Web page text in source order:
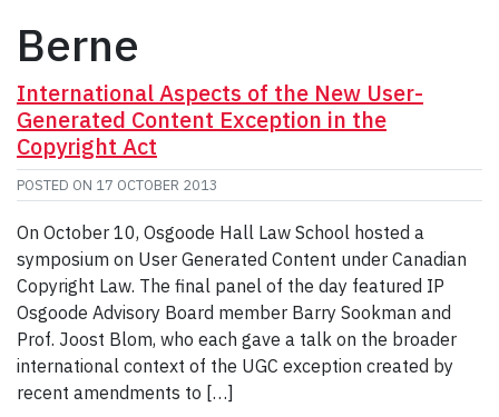
Berne
International Aspects of the New User-
Generated Content Exception in the
Copyright Act
POSTED ON 17 OCTOBER 2013
On October 10, Osgoode Hall Law School hosted a
symposium on User Generated Content under Canadian
Copyright Law. The final panel of the day featured IP
Osgoode Advisory Board member Barry Sookman and
Prof. Joost Blom, who each gave a talk on the broader
international context of the UGC exception created by
recent amendments to […]